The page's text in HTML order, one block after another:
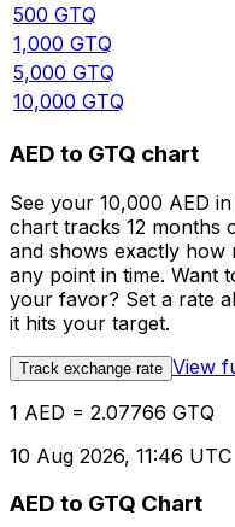
500 GTQ
1,000 GTQ
5,000 GTQ
10,000 GTQ
AED to GTQ chart
See your 10,000 AED
chart tracks 12 months
and shows exactly
any point in time. Want
your favor? Set a rate
it hits your target.
Track exchange rate View
1 AED = 2.07766 GTQ
10 Aug 2026, 11:46 UTC
AED to GTQ Chart